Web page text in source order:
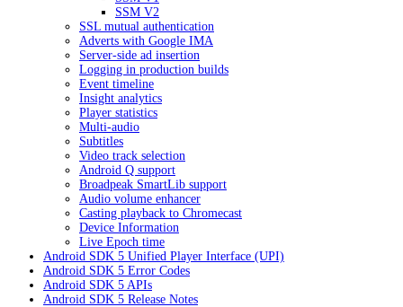
SSM V2
SSL mutual authentication
Adverts with Google IMA
Server-side ad insertion
Logging in production builds
Event timeline
Insight analytics
Player statistics
Multi-audio
Subtitles
Video track selection
Android Q support
Broadpeak SmartLib support
Audio volume enhancer
Casting playback to Chromecast
Device Information
Live Epoch time
Android SDK 5 Unified Player Interface (UPI)
Android SDK 5 Error Codes
Android SDK 5 APIs
Android SDK 5 Release Notes